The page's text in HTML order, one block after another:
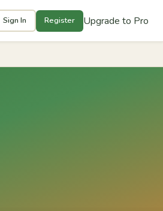
Sign In Register Upgrade to Pro